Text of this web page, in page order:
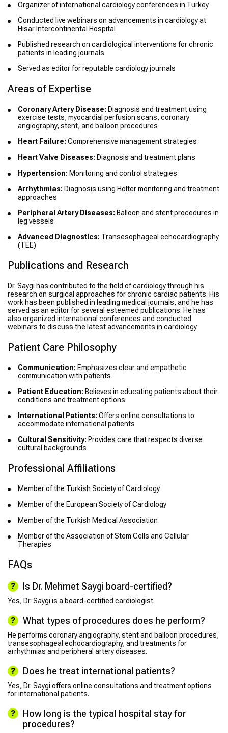
Organizer of international cardiology conferences in Turkey
Conducted live webinars on advancements in cardiology at
Hisar Intercontinental Hospital
Published research on cardiological interventions for chronic
patients in leading journals
Served as editor for reputable cardiology journals
Areas of Expertise
Coronary Artery Disease: Diagnosis and treatment using
exercise tests, myocardial perfusion scans, coronary
angiography, stent, and balloon procedures
Heart Failure: Comprehensive management strategies
Heart Valve Diseases: Diagnosis and treatment plans
Hypertension: Monitoring and control strategies
Arrhythmias: Diagnosis using Holter monitoring and treatment
approaches
Peripheral Artery Diseases: Balloon and stent procedures in
leg vessels
Advanced Diagnostics: Transesophageal echocardiography
(TEE)
Publications and Research
Dr. Saygi has contributed to the field of cardiology through his
research on surgical approaches for chronic cardiac patients. His
work has been published in leading medical journals, and he has
served as an editor for several esteemed publications. He has
also organized international conferences and conducted
webinars to discuss the latest advancements in cardiology.
Patient Care Philosophy
Communication: Emphasizes clear and empathetic
communication with patients
Patient Education: Believes in educating patients about their
conditions and treatment options
International Patients: Offers online consultations to
accommodate international patients
Cultural Sensitivity: Provides care that respects diverse
cultural backgrounds
Professional Affiliations
Member of the Turkish Society of Cardiology
Member of the European Society of Cardiology
Member of the Turkish Medical Association
Member of the Association of Stem Cells and Cellular
Therapies
FAQs
Is Dr. Mehmet Saygi board-certified?
Yes, Dr. Saygi is a board-certified cardiologist.
What types of procedures does he perform?
He performs coronary angiography, stent and balloon procedures,
transesophageal echocardiography, and treatments for
arrhythmias and peripheral artery diseases.
Does he treat international patients?
Yes, Dr. Saygi offers online consultations and treatment options
for international patients.
How long is the typical hospital stay for
procedures?